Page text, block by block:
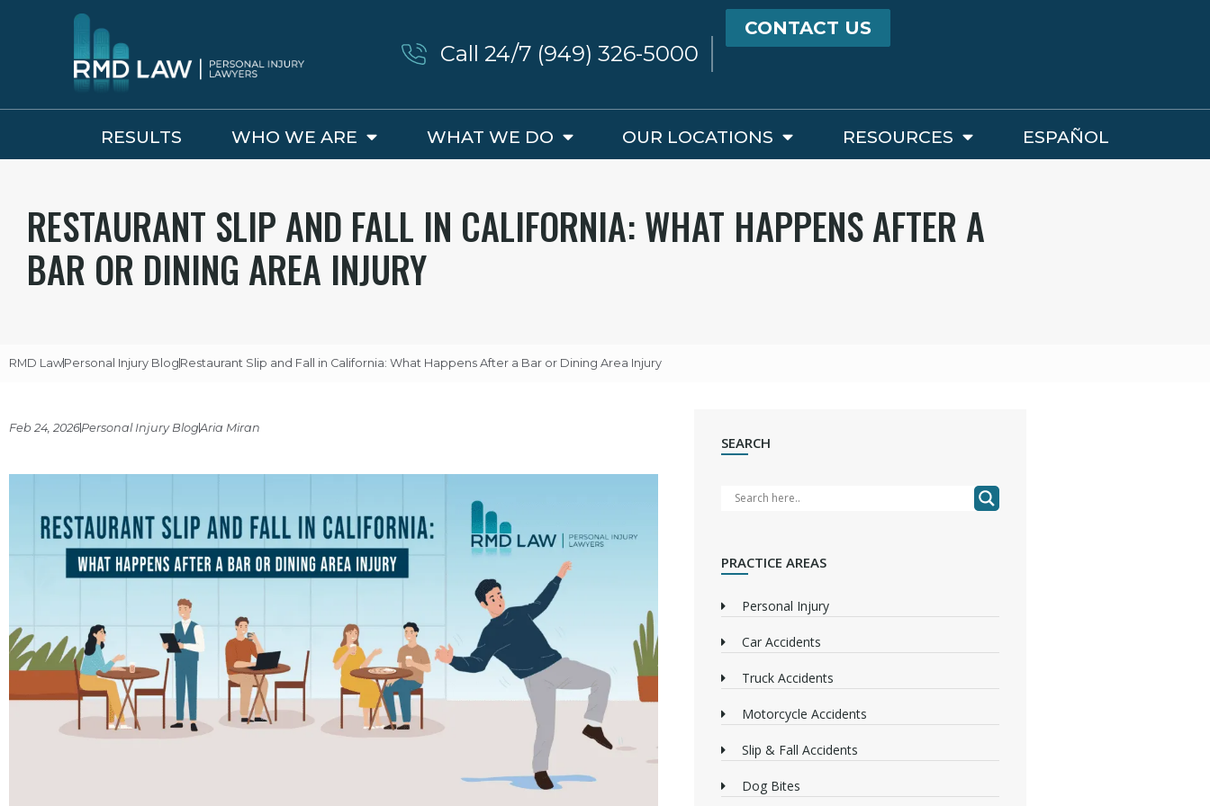
CONTACT US
Call 24/7 (949) 326-5000
RESULTS WHO WE ARE WHAT WE DO OUR LOCATIONS RESOURCES ESPAÑOL
RESTAURANT SLIP AND FALL IN CALIFORNIA: WHAT HAPPENS AFTER A
BAR OR DINING AREA INJURY
RMD LawPersonal Injury Blog Restaurant Slip and Fall in California: What Happens After a Bar or Dining Area Injury
Feb 24, 2026Personal Injury BlogAria Miran
SEARCH
PRACTICE AREAS
Personal Injury
Car Accidents
Truck Accidents
Motorcycle Accidents
Slip & Fall Accidents
Dog Bites